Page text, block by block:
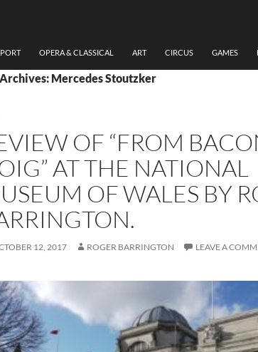
OPERA & CLASSICAL ART CIRCUS GAMES
Mercedes Stoutzker
OF “FROM
AT THE NATIONAL
OF WALES BY
12, 2017 ROGER BARRINGTON LEAVE A